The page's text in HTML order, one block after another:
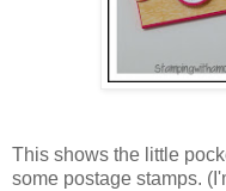
This shows the little
some postage stamps.